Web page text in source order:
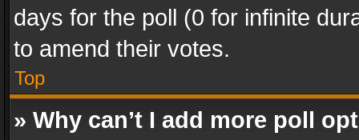
days for the poll (0 for infinite
to amend their votes.
Top
» Why can’t I add more poll